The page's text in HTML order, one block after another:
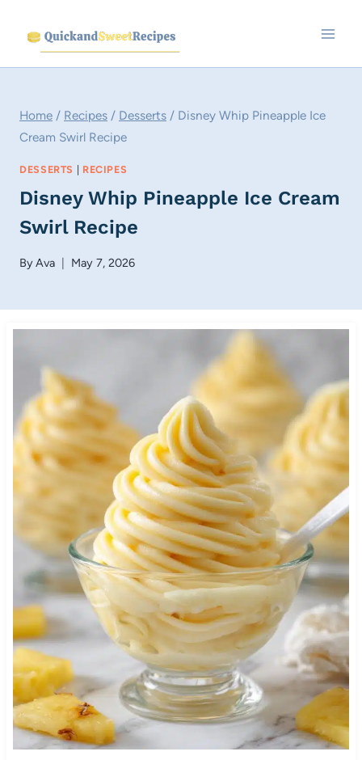
content
Home / Recipes / Desserts / Disney Whip Pineapple Ice
Cream Swirl Recipe
DESSERTS | RECIPES
Disney Whip Pineapple Ice Cream
Swirl Recipe
ByAva May 7, 2026